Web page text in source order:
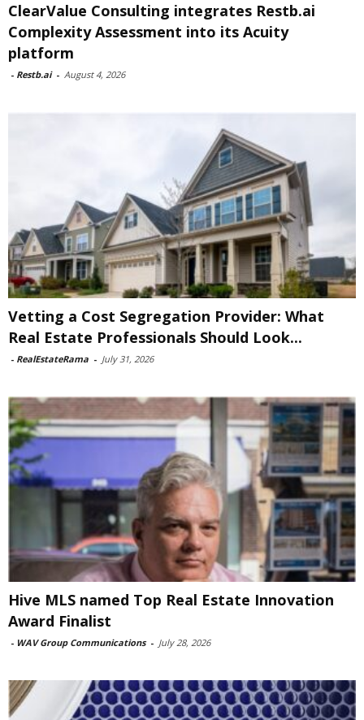
ClearValue Consulting integrates Restb.ai
Complexity Assessment into its Acuity
platform
- Restb.ai - August 4, 2026
Vetting a Cost Segregation Provider: What
Real Estate Professionals Should Look...
- RealEstateRama - July 31, 2026
Hive MLS named Top Real Estate Innovation
Award Finalist
- WAV Group Communications - July 28, 2026